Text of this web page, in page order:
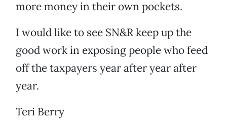
more money in their own pockets.
I would like to see SN&R keep up the
good work in exposing people who feed
off the taxpayers year after year after
year.
Teri Berry